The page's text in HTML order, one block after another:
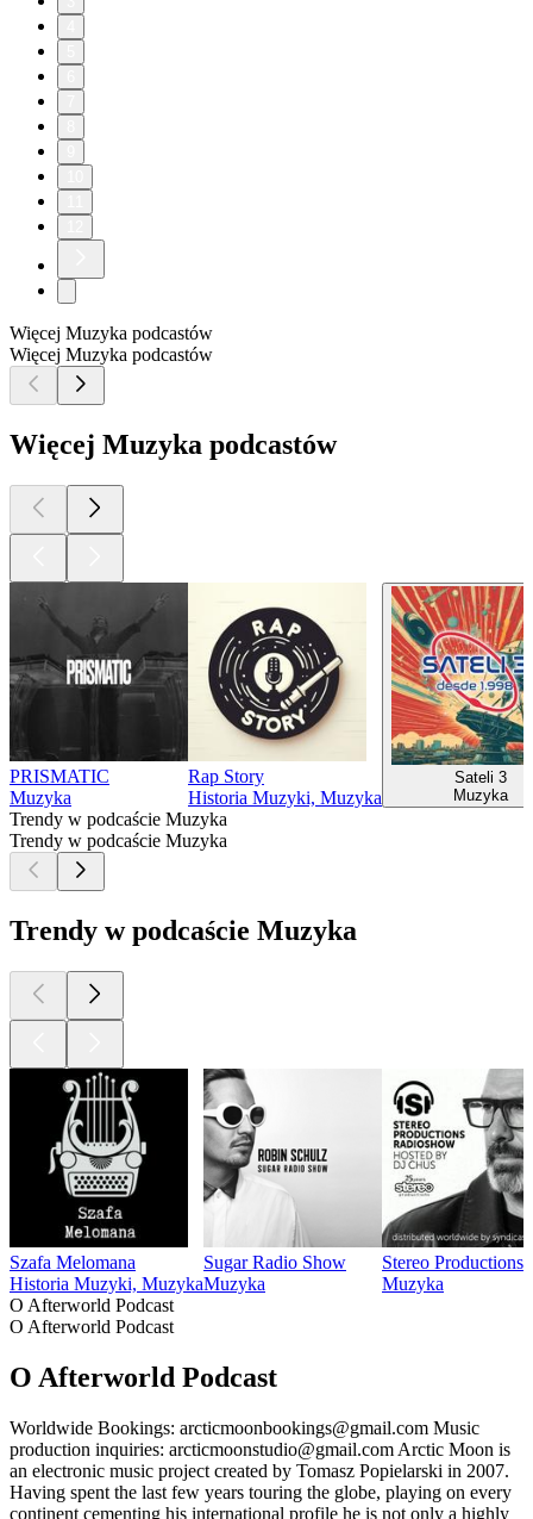
Więcej Muzyka podcastów
Więcej Muzyka podcastów
Więcej Muzyka podcastów
PRISMATIC
Muzyka
Rap Story
Historia Muzyki, Muzyka
Sateli 3
Muzyka
Trendy w podcaście Muzyka
Trendy w podcaście Muzyka
Trendy w podcaście Muzyka
Szafa Melomana
Historia Muzyki, Muzyka
Sugar Radio Show
Muzyka
Stereo Productions
Muzyka
O Afterworld Podcast
O Afterworld Podcast
O Afterworld Podcast
Worldwide Bookings: arcticmoonbookings@gmail.com Music
production inquiries: arcticmoonstudio@gmail.com Arctic Moon is
an electronic music project created by Tomasz Popielarski in 2007.
Having spent the last few years touring the globe, playing on every
continent cementing his international profile he is not only a highly